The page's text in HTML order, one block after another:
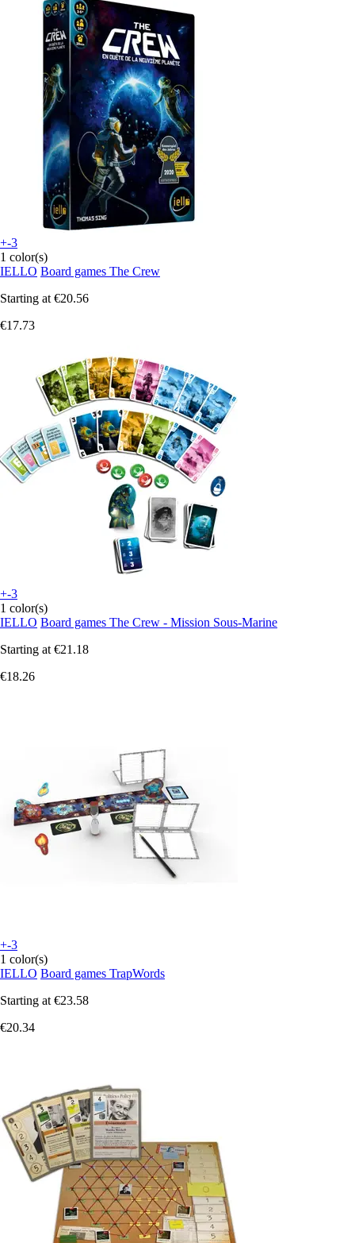
+-3
1 color(s)
IELLO Board games The Crew
Starting at €20.56
€17.73
+-3
1 color(s)
IELLO Board games The Crew - Mission Sous-Marine
Starting at €21.18
€18.26
+-3
1 color(s)
IELLO Board games TrapWords
Starting at €23.58
€20.34